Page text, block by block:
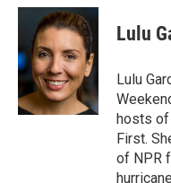
c
o
o
k
i
t
t
e
r
n
k
e
d
I
n
Lulu
Lulu
hosts of
First.
of NPR